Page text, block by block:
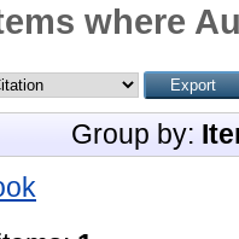
where
Group by: